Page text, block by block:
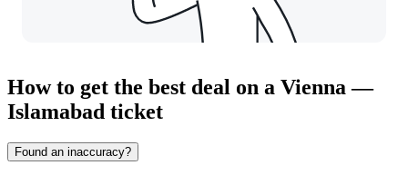
How to get the best deal on a Vienna —
Islamabad ticket
Found an inaccuracy?